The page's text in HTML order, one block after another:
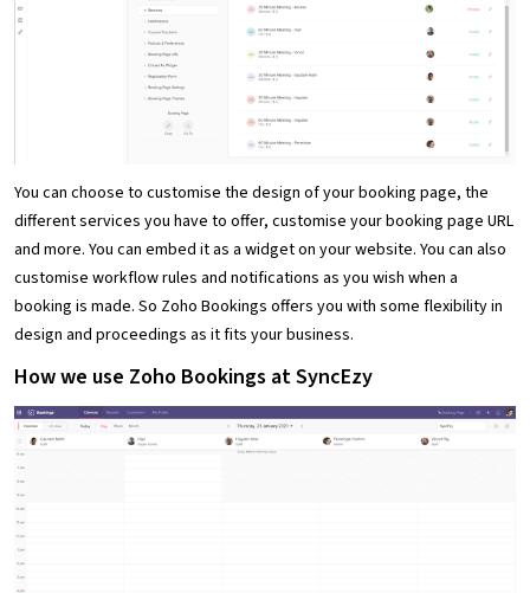
You can choose to customise the design of your booking page, the
different services you have to offer, customise your booking page URL
and more. You can embed it as a widget on your website. You can also
customise workflow rules and notifications as you wish when a
booking is made. So Zoho Bookings offers you with some flexibility in
design and proceedings as it fits your business.
How we use Zoho Bookings at SyncEzy